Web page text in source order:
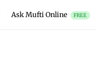
Ask Mufti Online FREE